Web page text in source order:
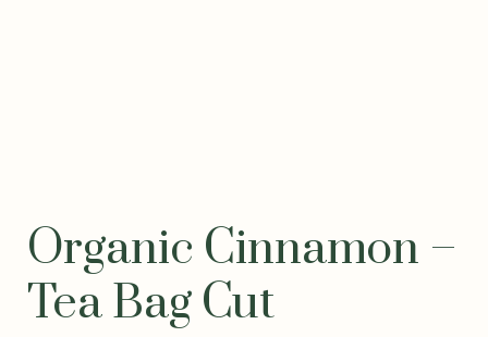
Organic Cinnamon –
Tea Bag Cut